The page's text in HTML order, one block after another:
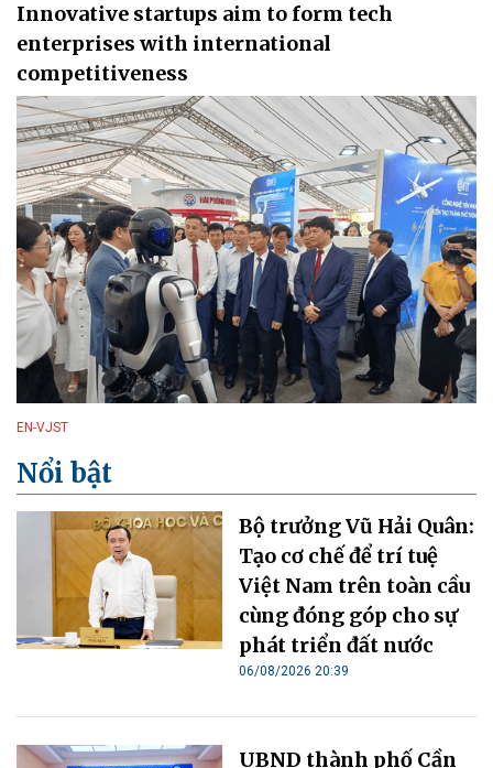
Innovative startups aim to form tech
enterprises with international
competitiveness
EN-VJST
Nổi bật
Bộ trưởng Vũ Hải Quân:
Tạo cơ chế để trí tuệ
Việt Nam trên toàn cầu
cùng đóng góp cho sự
phát triển đất nước
06/08/2026 20:39
UBND thành phố Cần